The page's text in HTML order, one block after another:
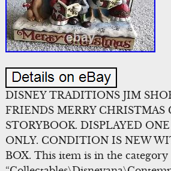
DISNEY TRADITIONS JIM
FRIENDS MERRY CHRISTMAS
STORYBOOK. DISPLAYED
ONLY. CONDITION IS NEW
BOX. This item is in the category